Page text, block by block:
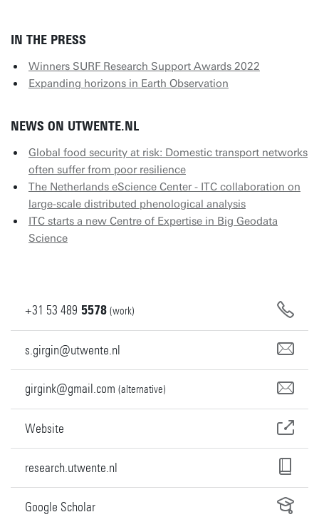
IN THE PRESS
Winners SURF Research Support Awards 2022
Expanding horizons in Earth Observation
NEWS ON UTWENTE.NL
Global food security at risk: Domestic transport networks
often suffer from poor resilience
The Netherlands eScience Center - ITC collaboration on
large-scale distributed phenological analysis
ITC starts a new Centre of Expertise in Big Geodata
Science
+31 53 489 5578 (work)
s.girgin@utwente.nl
girgink@gmail.com (alternative)
Website
research.utwente.nl
Google Scholar